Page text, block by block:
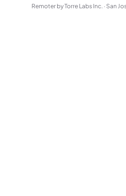
Remoter by Torre Labs Inc. · San